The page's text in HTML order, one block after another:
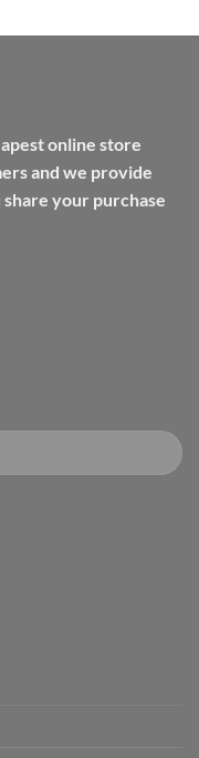
online store
and we provide
your purchase